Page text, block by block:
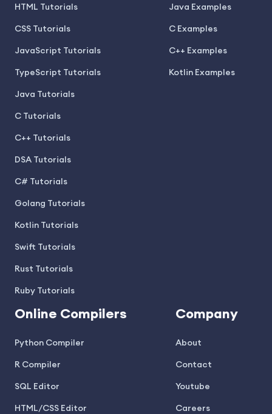
HTML Tutorials
CSS Tutorials
JavaScript Tutorials
TypeScript Tutorials
Java Tutorials
C Tutorials
C++ Tutorials
DSA Tutorials
C# Tutorials
Golang Tutorials
Kotlin Tutorials
Swift Tutorials
Rust Tutorials
Ruby Tutorials
Java Examples
C Examples
C++ Examples
Kotlin Examples
Online Compilers
Python Compiler
R Compiler
SQL Editor
HTML/CSS Editor
Company
About
Contact
Youtube
Careers